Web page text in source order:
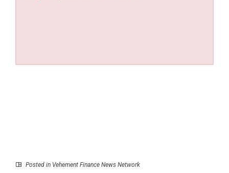
Posted in Vehement Finance News Network